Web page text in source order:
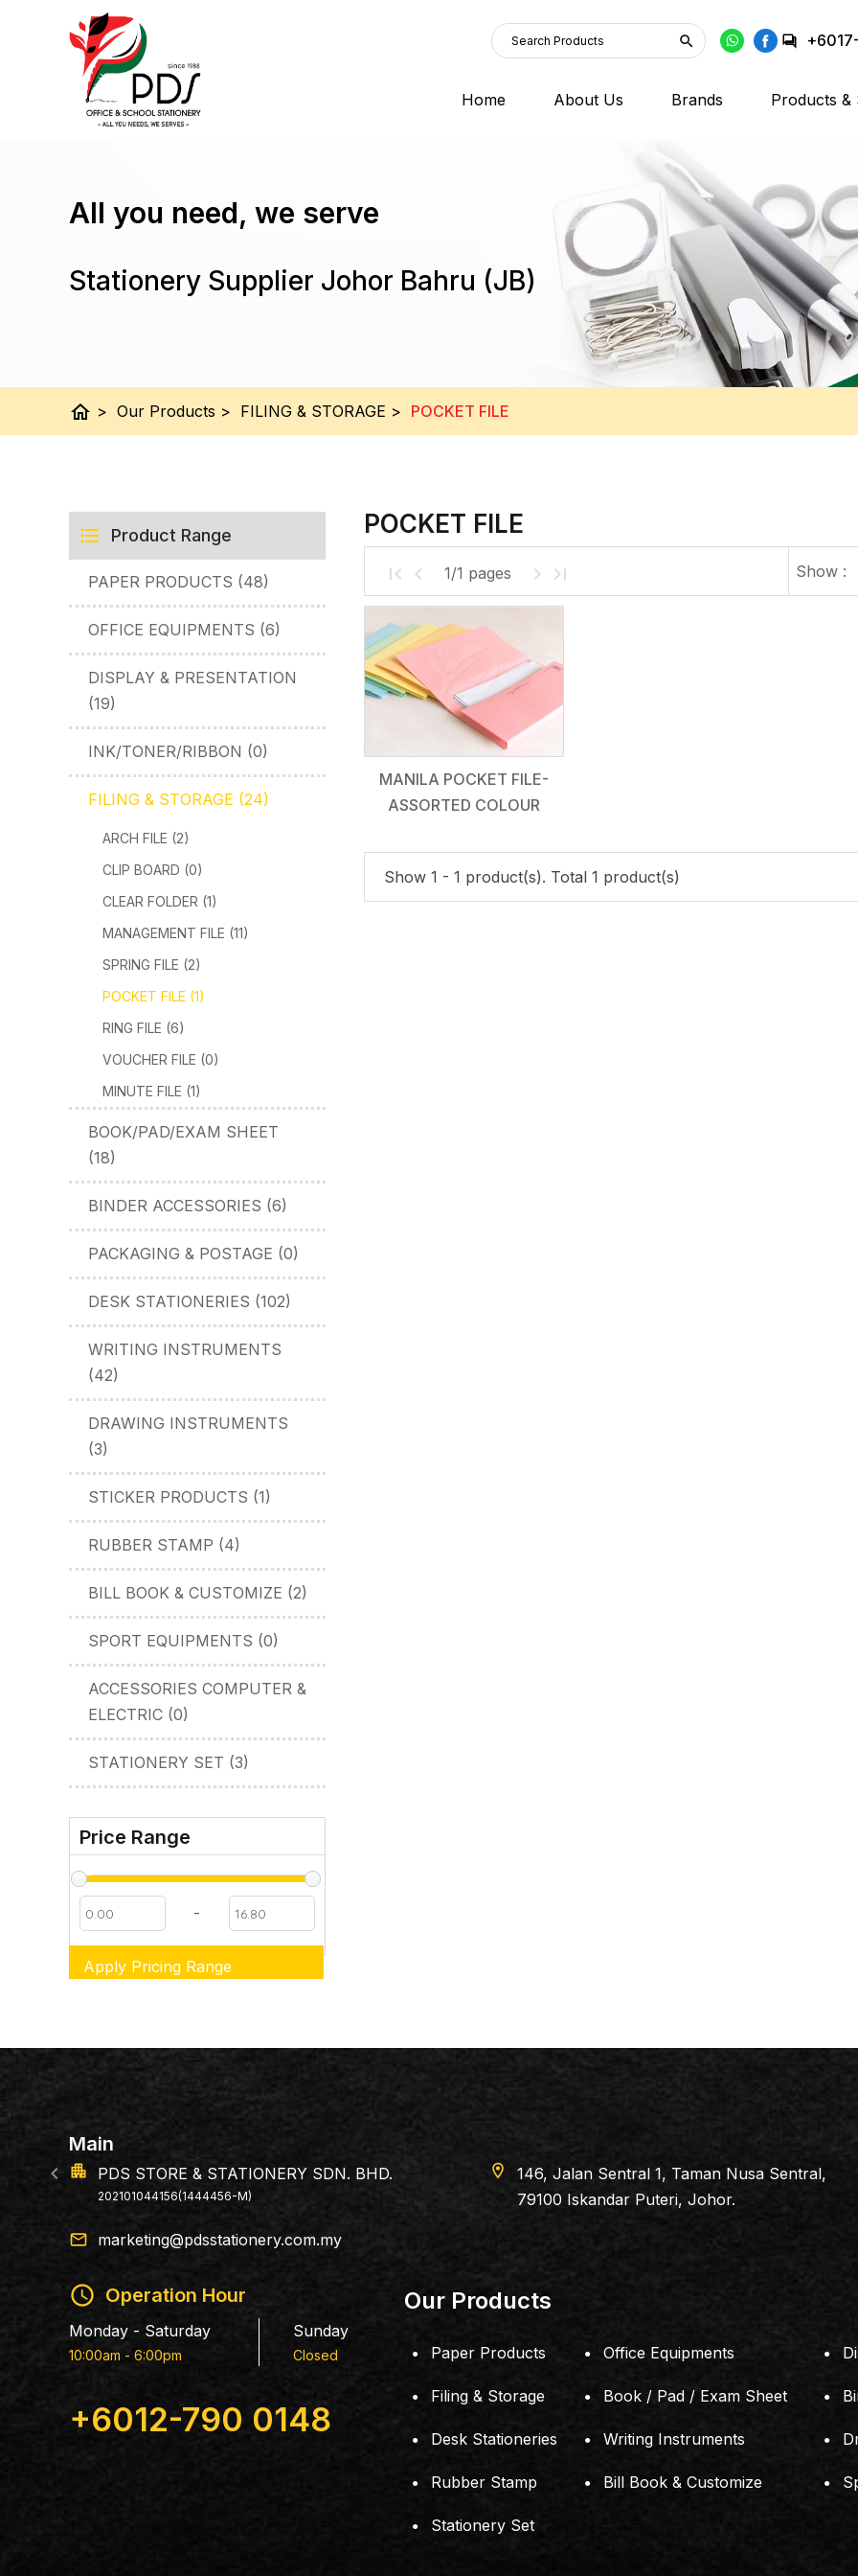
Home About Us Brands Products &
All you need, we serve
Stationery Supplier Johor Bahru (JB)
home > Our Products > FILING & STORAGE > POCKET FILE
Product Range
PAPER PRODUCTS (48)
OFFICE EQUIPMENTS (6)
DISPLAY & PRESENTATION
(19)
INK/TONER/RIBBON (0)
FILING & STORAGE (24)
ARCH FILE (2)
CLIP BOARD (0)
CLEAR FOLDER (1)
MANAGEMENT FILE (11)
SPRING FILE (2)
POCKET FILE (1)
RING FILE (6)
VOUCHER FILE (0)
MINUTE FILE (1)
BOOK/PAD/EXAM SHEET
(18)
BINDER ACCESSORIES (6)
PACKAGING & POSTAGE (0)
DESK STATIONERIES (102)
WRITING INSTRUMENTS
(42)
DRAWING INSTRUMENTS
(3)
STICKER PRODUCTS (1)
RUBBER STAMP (4)
BILL BOOK & CUSTOMIZE (2)
SPORT EQUIPMENTS (0)
ACCESSORIES COMPUTER &
ELECTRIC (0)
STATIONERY SET (3)
Price Range
-
Apply Pricing Range
POCKET FILE
1/1 pages Show :
MANILA POCKET FILE-
ASSORTED COLOUR
Show 1 - 1 product(s). Total 1 product(s)
146, Jalan Sentral 1, Taman Nusa Sentral,
79100 Iskandar Puteri, Johor.
apartment PERLING
email marketing@pdsstationery.com.my
schedule Operation Hour
Monday - Saturday
10:00am - 6:00pm
Sunday
Closed
+6012-790 0148
Our Products
Paper Products
Filing & Storage
Desk Stationeries
Rubber Stamp
Stationery Set
Office Equipments
Book / Pad / Exam Sheet
Writing Instruments
Bill Book & Customize